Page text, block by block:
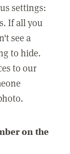
settings:
If all you
see a
to hide.
to our
on the